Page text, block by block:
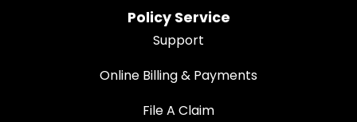
Policy Service
Support
Online Billing & Payments
File A Claim